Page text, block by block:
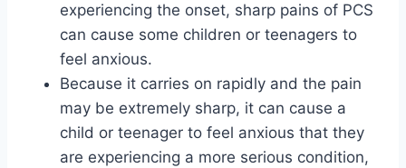
experiencing the onset, sharp pains of PCS
can cause some children or teenagers to
feel anxious.
Because it carries on rapidly and the pain
may be extremely sharp, it can cause a
child or teenager to feel anxious that they
are experiencing a more serious condition,